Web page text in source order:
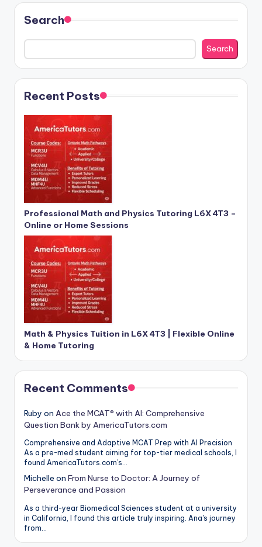
Search
Search
Recent Posts
Professional Math and Physics Tutoring L6X 4T3 –
Online or Home Sessions
Math & Physics Tuition in L6X 4T3 | Flexible Online
& Home Tutoring
Recent Comments
Ruby on Ace the MCAT® with AI: Comprehensive
Question Bank by AmericaTutors.com
Comprehensive and Adaptive MCAT Prep with AI Precision
As a pre-med student aiming for top-tier medical schools, I
found AmericaTutors.com's…
Michelle on From Nurse to Doctor: A Journey of
Perseverance and Passion
As a third-year Biomedical Sciences student at a university
in California, I found this article truly inspiring. Ana's journey
from…